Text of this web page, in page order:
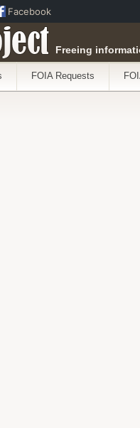
Freeing
FOIA Requests
Facebook